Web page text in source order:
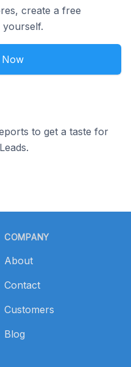
create a free
Now
to get a taste for
COMPANY
About
Contact
Customers
Blog